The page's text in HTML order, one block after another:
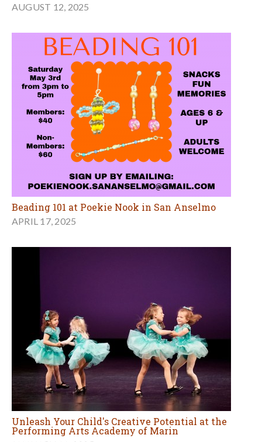
AUGUST 12, 2025
Beading 101 at Poekie Nook in San Anselmo
APRIL 17, 2025
Unleash Your Child's Creative Potential at the
Performing Arts Academy of Marin